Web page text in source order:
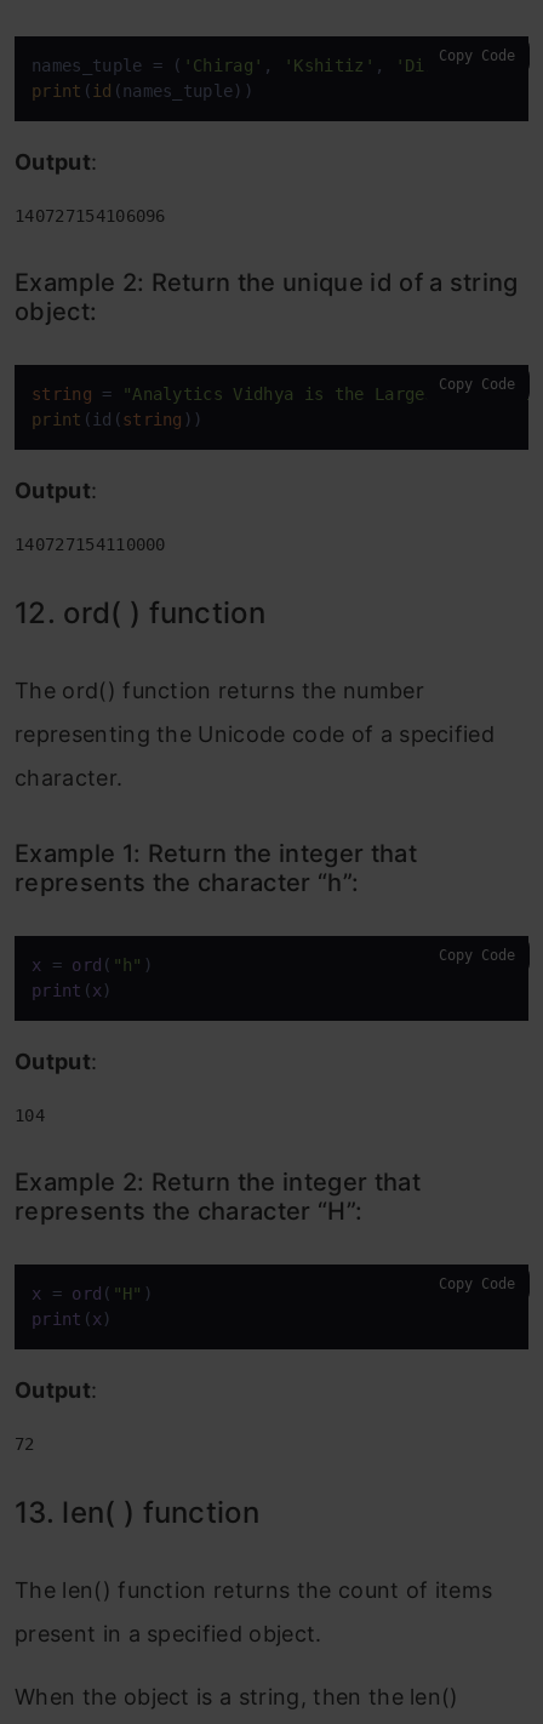
names_tuple = ( 'Chirag' , 'Kshitiz' , 'Dinesh' ,
print ( id (names_tuple))
Copy Code
Output:
140727154106096
Example 2: Return the unique id of a string
object:
string =
"Analytics Vidhya is the Largest Data
print (id(string ))
Copy Code
Output:
140727154110000
12. ord( ) function
The ord() function returns the number
representing the Unicode code of a specified
character.
Example 1: Return the integer that
represents the character “h”:
x = ord ( "h"
print (x )
Copy Code
Output:
104
Example 2: Return the integer that
represents the character “H”:
x = ord ( "H"
print (x )
Copy Code
Output:
72
13. len( ) function
The len() function returns the count of items
present in a specified object.
When the object is a string, then the len()